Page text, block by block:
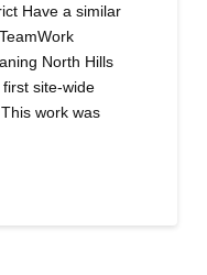
Have a similar
North Hills
site-wide
work was